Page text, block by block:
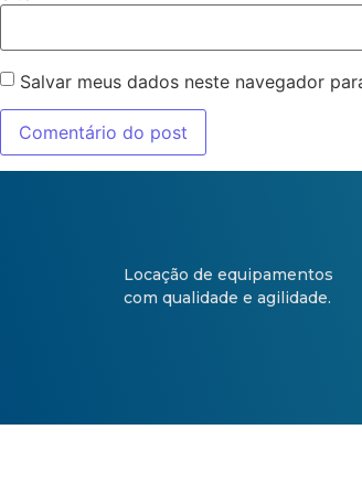
Salvar meus dados neste navegador
Locação de equipamentos
com qualidade e agilidade.